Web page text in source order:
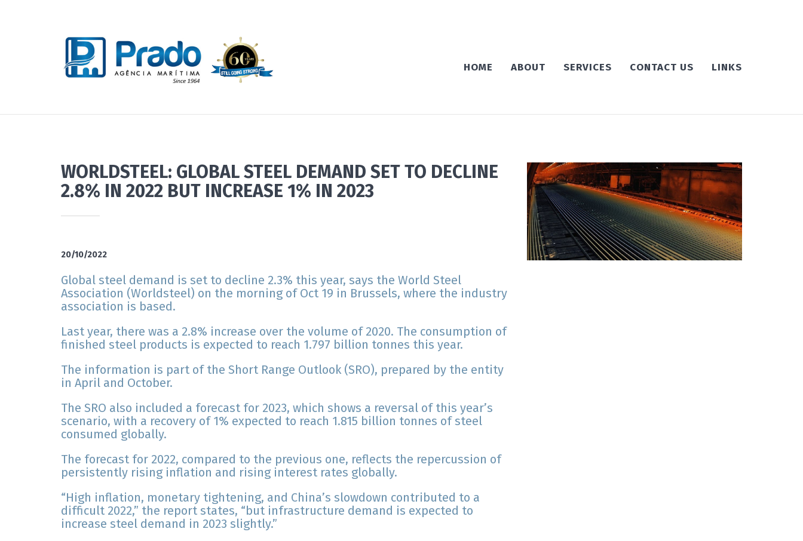
HOME ABOUT SERVICES CONTACT US LINKS
WORLDSTEEL: GLOBAL STEEL DEMAND SET TO DECLINE
2.8% IN 2022 BUT INCREASE 1% IN 2023
20/10/2022
Global steel demand is set to decline 2.3% this year, says the World Steel
Association (Worldsteel) on the morning of Oct 19 in Brussels, where the industry
association is based.
Last year, there was a 2.8% increase over the volume of 2020. The consumption of
finished steel products is expected to reach 1.797 billion tonnes this year.
The information is part of the Short Range Outlook (SRO), prepared by the entity
in April and October.
The SRO also included a forecast for 2023, which shows a reversal of this year’s
scenario, with a recovery of 1% expected to reach 1.815 billion tonnes of steel
consumed globally.
The forecast for 2022, compared to the previous one, reflects the repercussion of
persistently rising inflation and rising interest rates globally.
“High inflation, monetary tightening, and China’s slowdown contributed to a
difficult 2022,” the report states, “but infrastructure demand is expected to
increase steel demand in 2023 slightly.”